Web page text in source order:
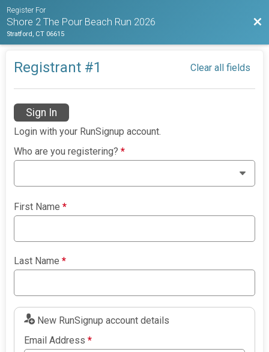
Register For
Shore 2 The Pour Beach Run 2026
Stratford, CT 06615
Registrant #1 Clear all fields
Sign In
Login with your RunSignup account.
Who are you registering?*
First Name*
Last Name*
New RunSignup account details
Email Address*